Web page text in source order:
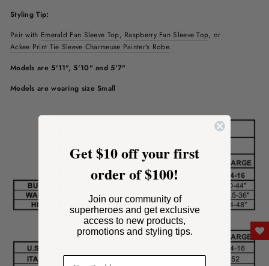
Styling Tip:
Pair with Emerald Fan Sleeve Top, Raspberry Fan Sleeve Top, or
Ackee Print Tie Sleeve Charmeuse Painter's Robe.
Models are 5'11", 5'10" and 5'7"
Models are wearing size Small
Get $10 off your first
order of $100!
Join our community of
superheroes and get exclusive
access to new products,
promotions and styling tips.